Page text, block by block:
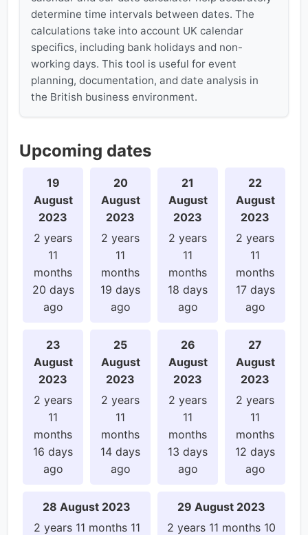
determine time intervals between dates. The
calculations take into account UK calendar
specifics, including bank holidays and non-
working days. This tool is useful for event
planning, documentation, and date analysis in
the British business environment.
Upcoming dates
19
August
2023
2 years
11
months
20 days
ago
20
August
2023
2 years
11
months
19 days
ago
21
August
2023
2 years
11
months
18 days
ago
22
August
2023
2 years
11
months
17 days
ago
23
August
2023
2 years
11
months
16 days
ago
25
August
2023
2 years
11
months
14 days
ago
26
August
2023
2 years
11
months
13 days
ago
27
August
2023
2 years
11
months
12 days
ago
28 August 2023
2 years 11 months 11
29 August 2023
2 years 11 months 10